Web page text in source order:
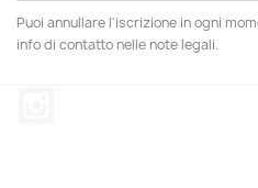
Puoi annullare l'iscrizione in ogni
info di contatto nelle note legali.